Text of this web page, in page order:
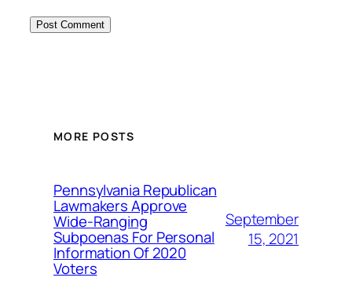
MORE POSTS
Pennsylvania Republican
Lawmakers Approve
Wide-Ranging
Subpoenas For Personal
Information Of 2020
Voters
September
15, 2021